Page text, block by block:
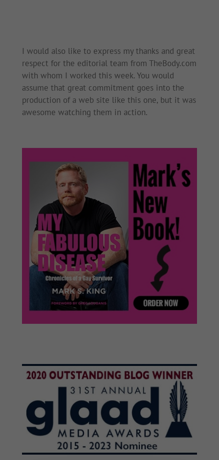
I would also like to express my thanks and great
respect for the editorial team from TheBody.com
with whom I worked this week. You would
assume that great commitment goes into the
production of a web site like this one, but it was
awesome watching them in action.